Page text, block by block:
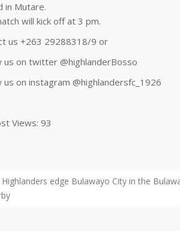
in Mutare.
will kick off at 3 pm.
us +263 29288318/9 or
us on twitter @highlanderBosso
us on instagram @highlandersfc_1926
Views: 93
Highlanders edge Bulawayo City in the